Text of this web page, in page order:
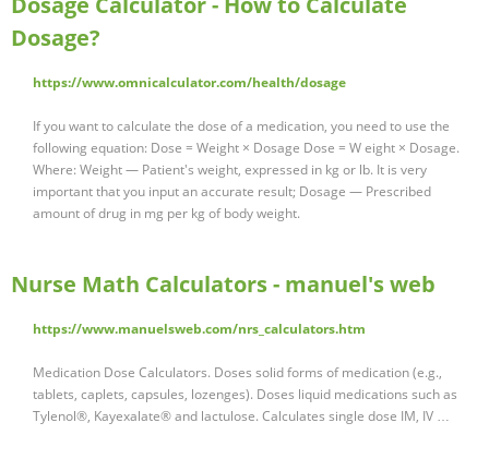
Dosage?
https://www.omnicalculator.com/health/dosage
If you want to calculate the dose of a medication, you need to use the
following equation: Dose = Weight × Dosage Dose = W eight × Dosage.
Where: Weight — Patient's weight, expressed in kg or lb. It is very
important that you input an accurate result; Dosage — Prescribed
amount of drug in mg per kg of body weight.
Nurse Math Calculators - manuel's web
https://www.manuelsweb.com/nrs_calculators.htm
Medication Dose Calculators. Doses solid forms of medication (e.g.,
tablets, caplets, capsules, lozenges). Doses liquid medications such as
Tylenol®, Kayexalate® and lactulose. Calculates single dose IM, IV …